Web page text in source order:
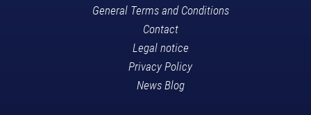
General Terms and Conditions
Contact
Legal notice
Privacy Policy
News Blog